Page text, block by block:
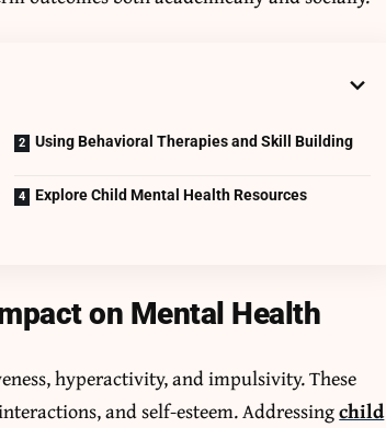
Using Behavioral Therapies and Skill Building
Explore Child Mental Health Resources
on Mental Health
hyperactivity, and impulsivity. These
and self-esteem. Addressingchild